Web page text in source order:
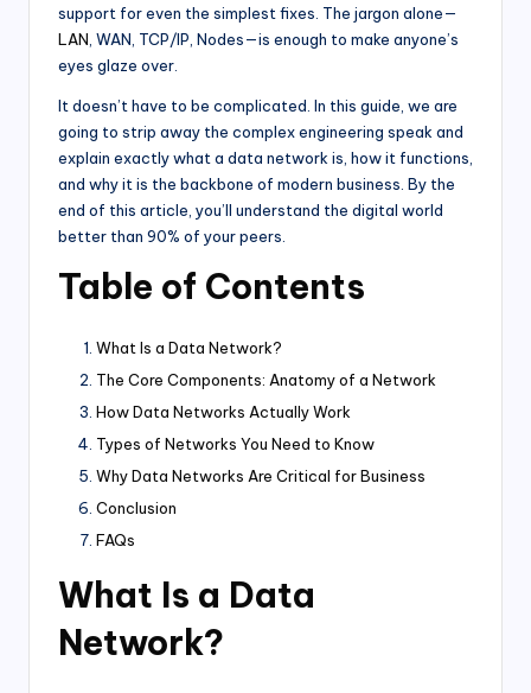
support for even the simplest fixes. The jargon alone—
LAN , WAN, TCP/IP, Nodes—is enough to make anyone’s
eyes glaze over.
It doesn’t have to be complicated. In this guide, we are
going to strip away the complex engineering speak and
explain exactly what a data network is, how it functions,
and why it is the backbone of modern business. By the
end of this article, you’ll understand the digital world
better than 90% of your peers.
Table of Contents
What Is a Data Network?
The Core Components: Anatomy of a Network
How Data Networks Actually Work
Types of Networks You Need to Know
Why Data Networks Are Critical for Business
Conclusion
FAQs
What Is a Data
Network?